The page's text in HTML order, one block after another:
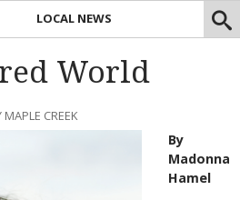
LOCAL NEWS
World
CREEK
By
Madonna
Hamel